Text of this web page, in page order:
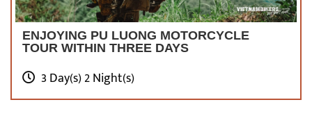
ENJOYING PU LUONG MOTORCYCLE
TOUR WITHIN THREE DAYS
3 Day(s) 2 Night(s)